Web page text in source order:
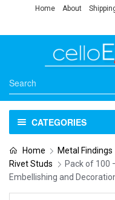
Home About
CATEGORIES
Home Metal Findings
Rivet Studs
Pack of 100
Embellishing and